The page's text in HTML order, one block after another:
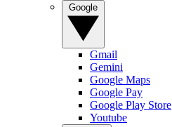
Gmail
Gemini
Google Maps
Google Pay
Google Play Store
Youtube